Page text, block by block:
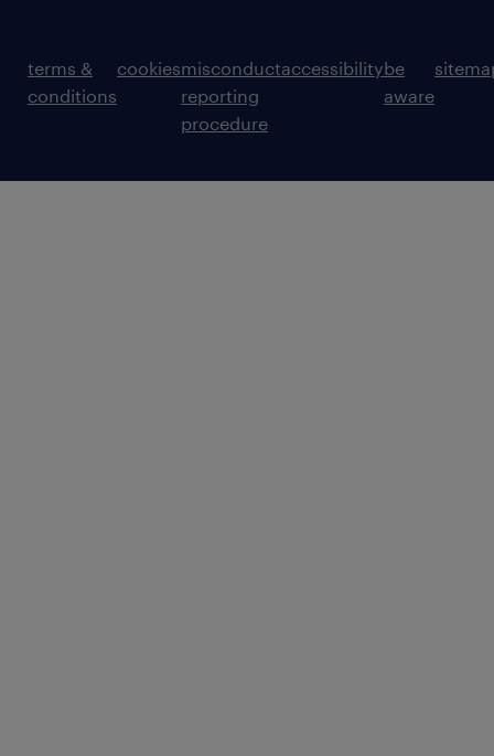
terms &
conditions
cookiesmisconduct
reporting
procedure
accessibilitybe
aware